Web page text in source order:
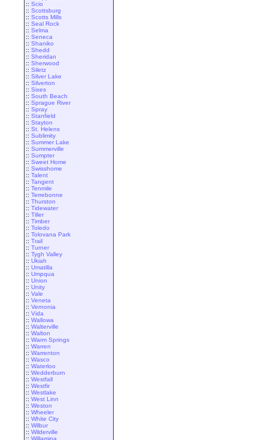
:: Scio
:: Scottsburg
:: Scotts Mills
:: Seal Rock
:: Selma
:: Seneca
:: Shaniko
:: Shedd
:: Sheridan
:: Sherwood
:: Siletz
:: Silver Lake
:: Silverton
:: Sixes
:: South Beach
:: Sprague River
:: Spray
:: Stanfield
:: Stayton
:: St. Helens
:: Sublimity
:: Summer Lake
:: Summerville
:: Sumpter
:: Sweet Home
:: Swisshome
:: Talent
:: Tangent
:: Tenmile
:: Terrebonne
:: Thurston
:: Tidewater
:: Tiller
:: Timber
:: Toledo
:: Tolovana Park
:: Trail
:: Turner
:: Tygh Valley
:: Ukiah
:: Umatilla
:: Umpqua
:: Union
:: Unity
:: Vale
:: Veneta
:: Vernonia
:: Vida
:: Wallowa
:: Walterville
:: Walton
:: Warm Springs
:: Warren
:: Warrenton
:: Wasco
:: Waterloo
:: Wedderburn
:: Westfall
:: Westfir
:: Westlake
:: West Linn
:: Weston
:: Wheeler
:: White City
:: Wilbur
:: Wilderville
:: Willamina